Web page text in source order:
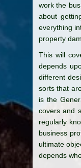
work the
about
everything
property
This will
depends
different
sorts that
is the
covers and
regularly
business
ultimate
depends